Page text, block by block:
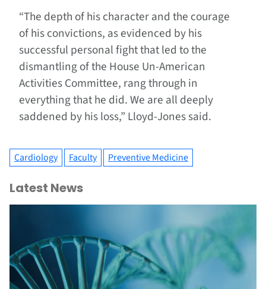
“The depth of his character and the courage
of his convictions, as evidenced by his
successful personal fight that led to the
dismantling of the House Un-American
Activities Committee, rang through in
everything that he did. We are all deeply
saddened by his loss,” Lloyd-Jones said.
Cardiology Faculty Preventive Medicine
Latest News